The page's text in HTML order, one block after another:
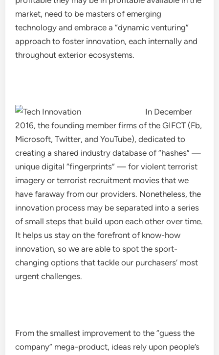
market, need to be masters of emerging
technology and embrace a “dynamic venturing”
approach to foster innovation, each internally and
throughout exterior ecosystems.
In December
2016, the founding member firms of the GIFCT (Fb,
Microsoft, Twitter, and YouTube), dedicated to
creating a shared industry database of “hashes” —
unique digital “fingerprints” — for violent terrorist
imagery or terrorist recruitment movies that we
have faraway from our providers. Nonetheless, the
innovation process may be separated into a series
of small steps that build upon each other over time.
It helps us stay on the forefront of know-how
innovation, so we are able to spot the sport-
changing options that tackle our purchasers’ most
urgent challenges.
From the smallest improvement to the “guess the
company” mega-product, ideas rely upon people’s